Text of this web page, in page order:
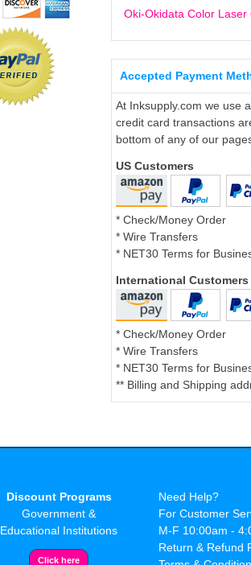
Oki-Okidata Color Laser
Accepted Payment
At Inksupply.com we use
credit card transactions
bottom of any of our
US Customers
* Check/Money Order
* Wire Transfers
* NET30 Terms for
International Customers
* Check/Money Order
* Wire Transfers
* NET30 Terms for
** Billing and Shipping
Discount Programs
Government &
Educational Institutions
Need Help?
For Customer
M-F 10:00am -
Return & Refund